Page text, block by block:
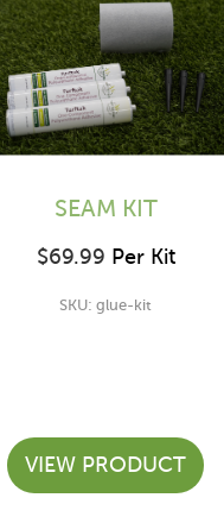
SEAM KIT
$69.99 Per Kit
SKU: glue-kit
VIEW PRODUCT